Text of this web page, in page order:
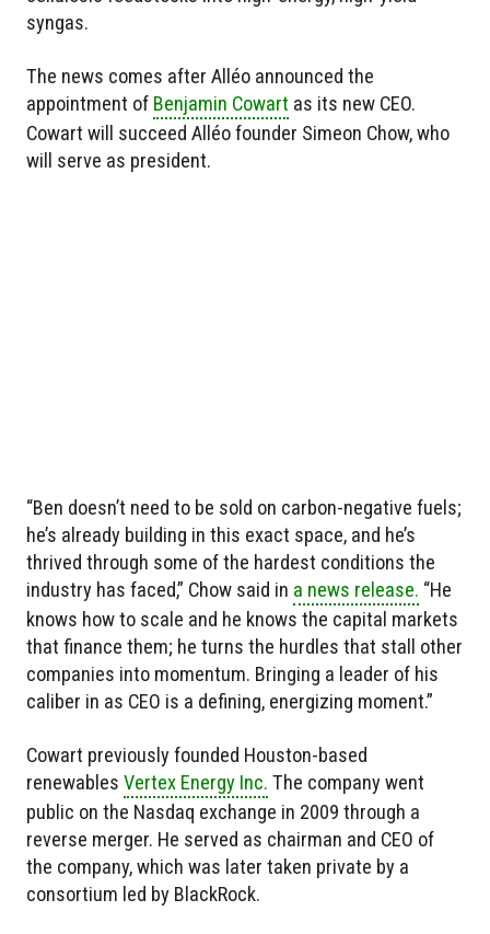
syngas.
The news comes after Alléo announced the
appointment of Benjamin Cowart as its new CEO.
Cowart will succeed Alléo founder Simeon Chow, who
will serve as president.
“Ben doesn’t need to be sold on carbon-negative fuels;
he’s already building in this exact space, and he’s
thrived through some of the hardest conditions the
industry has faced,” Chow said in a news release. “He
knows how to scale and he knows the capital markets
that finance them; he turns the hurdles that stall other
companies into momentum. Bringing a leader of his
caliber in as CEO is a defining, energizing moment.”
Cowart previously founded Houston-based
renewables Vertex Energy Inc. The company went
public on the Nasdaq exchange in 2009 through a
reverse merger. He served as chairman and CEO of
the company, which was later taken private by a
consortium led by BlackRock.